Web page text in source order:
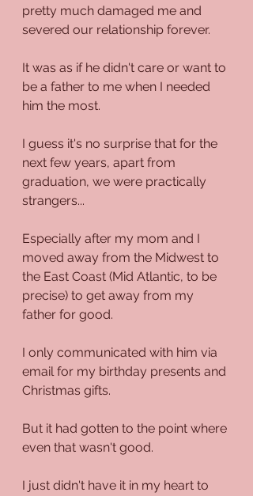
pretty much damaged me and
severed our relationship forever.
It was as if he didn't care or want to
be a father to me when I needed
him the most.
I guess it's no surprise that for the
next few years, apart from
graduation, we were practically
strangers...
Especially after my mom and I
moved away from the Midwest to
the East Coast (Mid Atlantic, to be
precise) to get away from my
father for good.
I only communicated with him via
email for my birthday presents and
Christmas gifts.
But it had gotten to the point where
even that wasn't good.
I just didn't have it in my heart to